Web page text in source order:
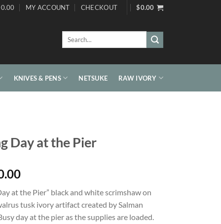
MY ACCOUNT CHECKOUT $0.00
Search
KNIVES & PENS NETSUKE RAW IVORY
Day at the Pier
at the Pier” black and white scrimshaw on
tusk ivory artifact created by Salman
day at the pier as the supplies are loaded.